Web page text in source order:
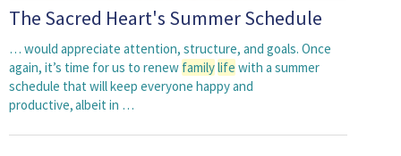
The Sacred Heart's Summer Schedule
… would appreciate attention, structure, and goals. Once
again, it’s time for us to renew familylife with a summer
schedule that will keep everyone happy and
productive, albeit in …